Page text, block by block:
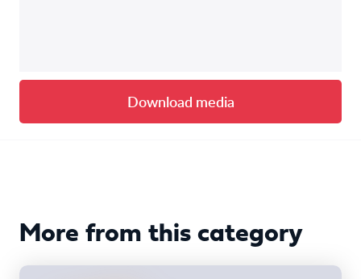
Download media
More from this category